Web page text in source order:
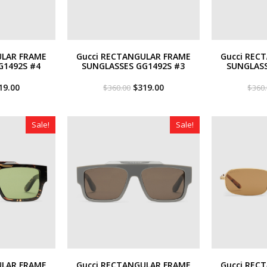
FRAME
#4
Current
$319.00.
Gucci RECTANGULAR FRAME
SUNGLASSES GG1492S #3
$360.00 Original
$360.00.
$319.00Current
$319.00.
Gucci
$
Sale! Sale!